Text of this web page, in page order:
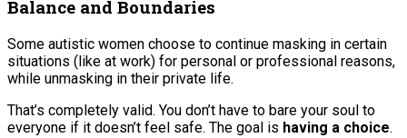
Balance and Boundaries
Some autistic women choose to continue masking in certain
situations (like at work) for personal or professional reasons,
while unmasking in their private life.
That’s completely valid. You don’t have to bare your soul to
everyone if it doesn’t feel safe. The goal is having a choice.